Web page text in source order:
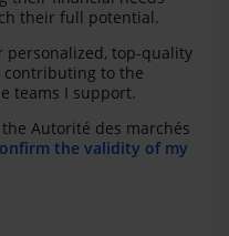
their full potential.
personalized, top-quality
contributing to the
teams I support.
Autorité des marchés
the validity of my